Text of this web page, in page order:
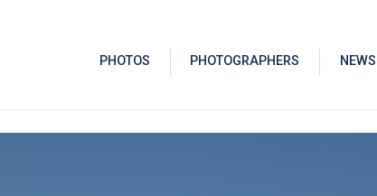
PHOTOS PHOTOGRAPHERS NEWS